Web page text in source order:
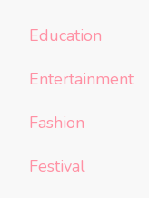
Education
Entertainment
Fashion
Festival